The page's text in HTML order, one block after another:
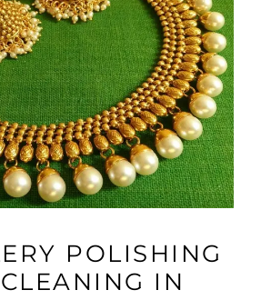
VIEW MORE
POLISHING
IN